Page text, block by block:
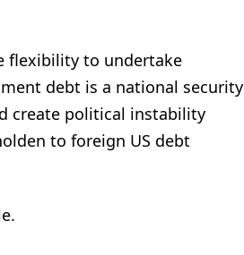
flexibility to undertake
debt is a national security
create political instability
to foreign US debt